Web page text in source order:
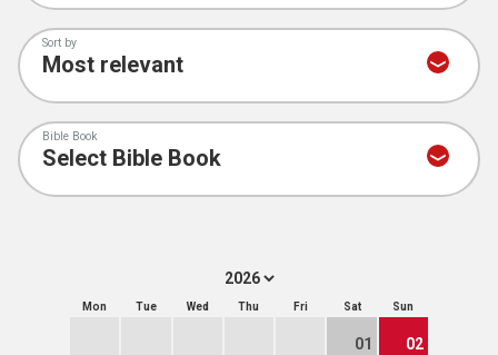
Sort by
Bible Book
Mon Tue Wed Thu Fri Sat Sun
01 02